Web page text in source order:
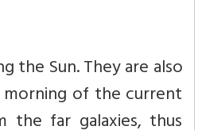
the Sun. They are also
of the current
the far galaxies, thus